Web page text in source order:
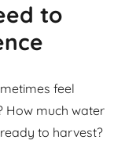
to
feel
How much water
to harvest?